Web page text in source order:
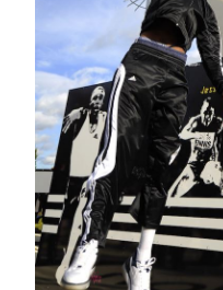
Case studies